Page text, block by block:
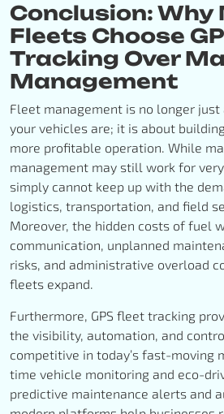
Conclusion: Why
Fleets Choose
Tracking Over
Management
Fleet management is no longer
your vehicles are; it is about
more profitable operation. While
management may still work for
simply cannot keep up with the
logistics, transportation, and field
Moreover, the hidden costs of fuel
communication, unplanned
risks, and administrative overload
fleets expand.
Furthermore, GPS fleet tracking
the visibility, automation, and
competitive in today’s fast-moving
time vehicle monitoring and eco-
predictive maintenance alerts and